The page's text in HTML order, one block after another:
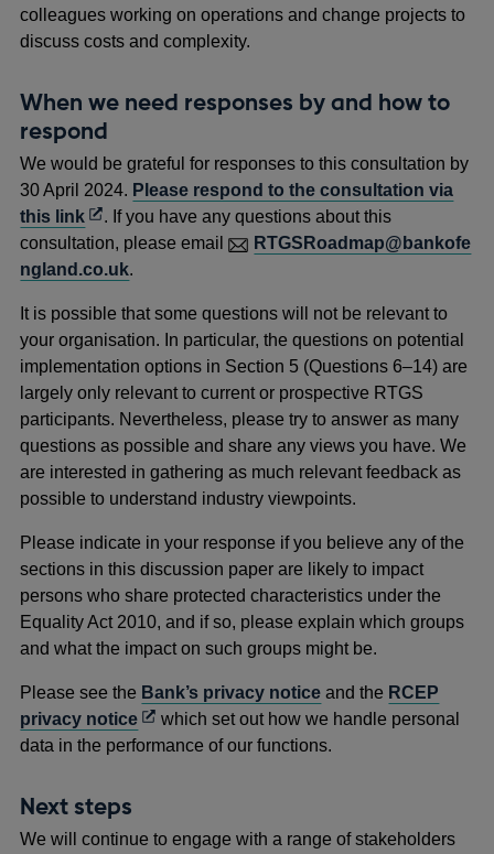
colleagues working on operations and change projects to
discuss costs and complexity.
When we need responses by and how to
respond
We would be grateful for responses to this consultation by
30 April 2024. Please respond to the consultation via
this linkOpens
in
a
window
. If you have any questions about this
consultation, please email
RTGSRoadmap@bankofe
ngland.co.uk.
It is possible that some questions will not be relevant to
your organisation. In particular, the questions on potential
implementation options in Section 5 (Questions 6–14) are
largely only relevant to current or prospective RTGS
participants. Nevertheless, please try to answer as many
questions as possible and share any views you have. We
are interested in gathering as much relevant feedback as
possible to understand industry viewpoints.
Please indicate in your response if you believe any of the
sections in this discussion paper are likely to impact
persons who share protected characteristics under the
Equality Act 2010, and if so, please explain which groups
and what the impact on such groups might be.
Please see the Bank’s privacy notice and the RCEP
privacy noticeOpens
in
which set out how we handle personal
data in the performance of our functions.
Next steps
We will continue to engage with a range of stakeholders